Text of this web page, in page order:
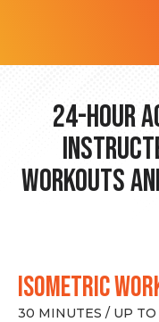
24-hour
Workouts
ISOMETRIC
30 MINUTES / UP TO